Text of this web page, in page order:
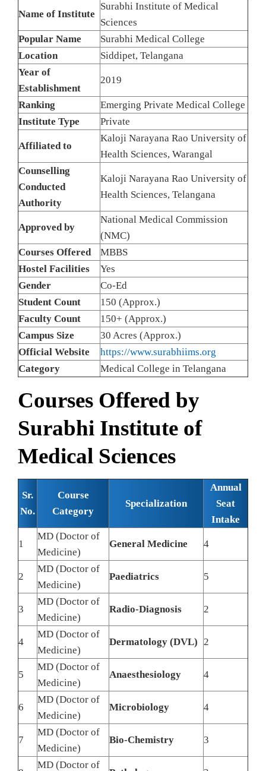
Name of Institute
Surabhi Institute of Medical
Sciences
Popular Name
Surabhi Medical College
Location
Siddipet, Telangana
Year of
Establishment
2019
Ranking
Emerging Private Medical College
Institute Type
Private
Affiliated to
Kaloji Narayana Rao University of
Health Sciences, Warangal
Counselling
Conducted
Authority
Kaloji Narayana Rao University of
Health Sciences, Telangana
Approved by
National Medical Commission
(NMC)
Courses Offered
MBBS
Hostel Facilities
Yes
Gender
Co-Ed
Student Count
150 (Approx.)
Faculty Count
150+ (Approx.)
Campus Size
30 Acres (Approx.)
Official Website
https://www.surabhiims.org
Category
Medical College in Telangana
Courses Offered by
Surabhi Institute of
Medical Sciences
Sr.
No.
Course
Category
Specialization
Annual
Seat
Intake
1
MD (Doctor of
Medicine)
General Medicine 4
2
MD (Doctor of
Medicine)
Paediatrics 5
3
MD (Doctor of
Medicine)
Radio-Diagnosis 2
4
MD (Doctor of
Medicine)
Dermatology (DVL) 2
5
MD (Doctor of
Medicine)
Anaesthesiology 4
6
MD (Doctor of
Medicine)
Microbiology 4
7
MD (Doctor of
Medicine)
Bio-Chemistry 3
MD (Doctor of